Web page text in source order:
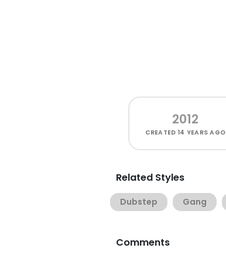
2012
CREATED 14 YEARS AGO
Related Styles
Dubstep Gang
Comments